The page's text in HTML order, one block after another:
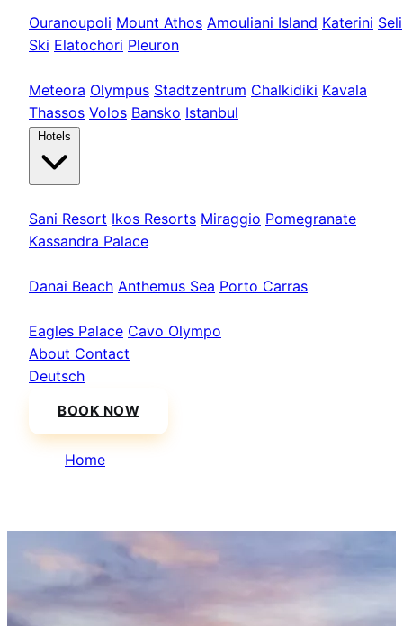
Ouranoupoli Mount Athos Amouliani Island Katerini Seli
Ski Elatochori Pleuron
Meteora Olympus Stadtzentrum Chalkidiki Kavala
Thassos Volos Bansko Istanbul
Hotels
Sani Resort Ikos Resorts Miraggio Pomegranate
Kassandra Palace
Danai Beach Anthemus Sea Porto Carras
Eagles Palace Cavo Olympo
About Contact
Deutsch
BOOK NOW
Home